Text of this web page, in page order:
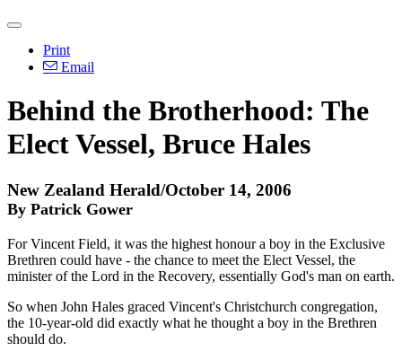
Print
Email
Behind the Brotherhood: The
Elect Vessel, Bruce Hales
New Zealand Herald/October 14, 2006
By Patrick Gower
For Vincent Field, it was the highest honour a boy in the Exclusive
Brethren could have - the chance to meet the Elect Vessel, the
minister of the Lord in the Recovery, essentially God's man on earth.
So when John Hales graced Vincent's Christchurch congregation,
the 10-year-old did exactly what he thought a boy in the Brethren
should do.